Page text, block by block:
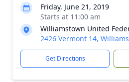
Friday, June 21, 2019
Starts at 11:00 am
Williamstown United
2426 Vermont 14,
Get Directions